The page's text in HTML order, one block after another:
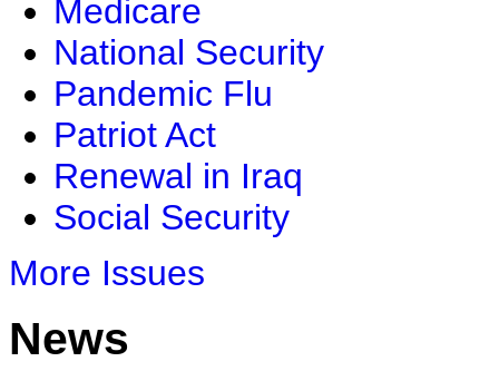
Medicare
National Security
Pandemic Flu
Patriot Act
Renewal in Iraq
Social Security
More Issues
News